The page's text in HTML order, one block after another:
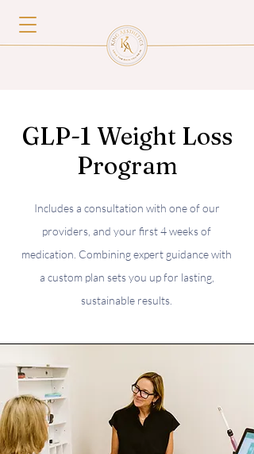
GLP-1 Weight Loss
Program
Includes a consultation with one of our
providers, and your first 4 weeks of
medication. Combining expert guidance with
a custom plan sets you up for lasting,
sustainable results.